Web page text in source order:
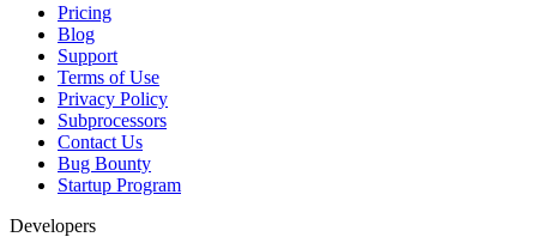
Pricing
Blog
Support
Terms of Use
Privacy Policy
Subprocessors
Contact Us
Bug Bounty
Startup Program
Developers